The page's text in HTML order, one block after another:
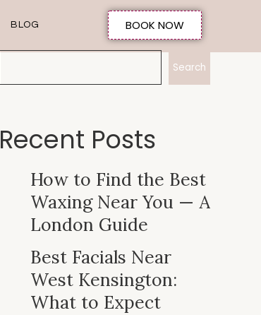
BLOG BOOK NOW
Search
Recent Posts
How to Find the Best
Waxing Near You — A
London Guide
Best Facials Near
West Kensington:
What to Expect